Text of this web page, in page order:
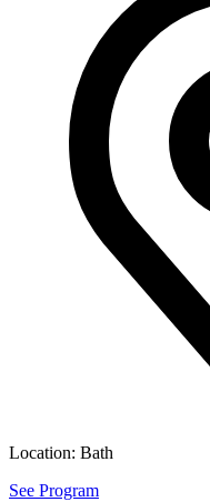
Location: Bath
See Program